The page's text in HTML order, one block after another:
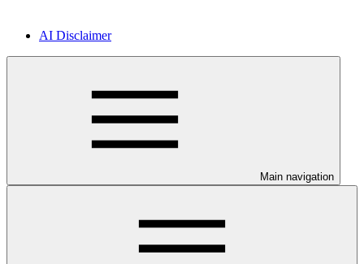
AI Disclaimer
Main navigation